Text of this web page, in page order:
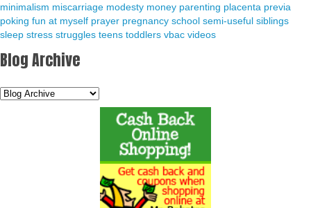
minimalism miscarriage modesty money parenting placenta previa
poking fun at myself prayer pregnancy school semi-useful siblings
sleep stress struggles teens toddlers vbac videos
Blog Archive